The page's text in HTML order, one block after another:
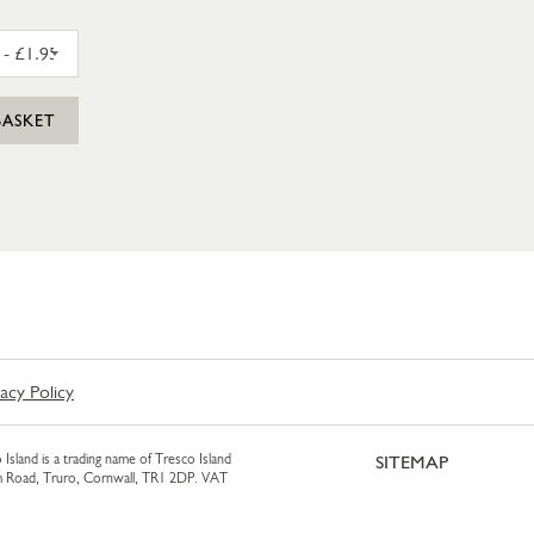
Policy
is a trading name of Tresco Island
Road, Truro, Cornwall, TR1 2DP. VAT
SITEMAP